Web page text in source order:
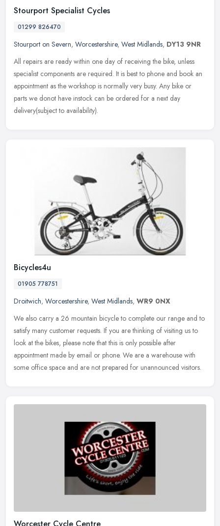
Stourport Specialist Cycles
01299 826470
Stourport on Severn, Worcestershire, West Midlands, DY13 9NR
All repairs are ready within one day of receiving the bike, unless
specialist components are required. It is best to phone and book an
appointment as the workshop is normally very busy. Any bike or
parts we donot have instock can be ordered for a next day
delivery(subject to availability).
Bicycles4u
01905 778751
Droitwich, Worcestershire, West Midlands, WR9 0NX
We also carry a 26 mountain bicycle to complete our range and to
satisfy many customer requests. If you are thinking of visiting us to
look at the bikes, please note that this is only possible after
appointment made by email or phone. We are a warehouse with
some office space and are not prepared for unannounced visitors.